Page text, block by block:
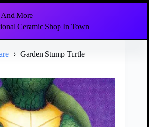
And More
Ceramic Shop In Town
Garden Stump Turtle